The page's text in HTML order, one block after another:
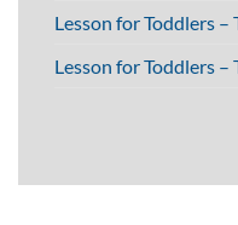
Lesson for Toddlers –
Lesson for Toddlers –